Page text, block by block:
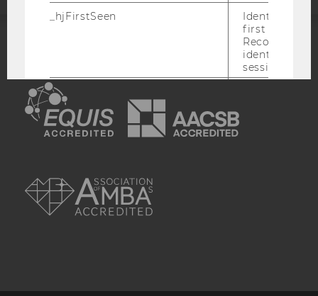
EQUIS
_hjFirstSeen
Identifies a
first session.
Recording
identify new
sessions.
_hjHasCachedUserAttributes
hjViewportId
Stores user